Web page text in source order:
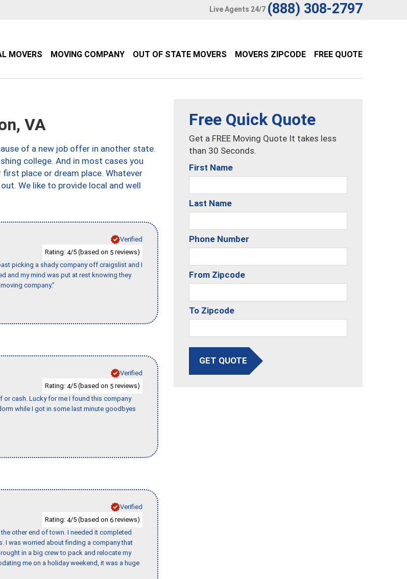
Live Agents 24/7 (888) 308-2797
MOVERS MOVING COMPANY OUT OF STATE MOVERS MOVERS ZIPCODE FREE QUOTE
VA
of a new job offer in another state.
college. And in most cases you
place or dream place. Whatever
We like to provide local and well
Verified
Rating: 4/5 (based on 5 reviews)
picking a shady company off craigslist and I
and my mind was put at rest knowing they
company."
Verified
Rating: 4/5 (based on 5 reviews)
or cash. Lucky for me I found this company
while I got in some last minute goodbyes
Verified
Rating: 4/5 (based on 6 reviews)
other end of town. I needed it completed
I was worried about finding a company that
in a big crew to pack and relocate my
me on a holiday weekend, it was a huge
Free Quick Quote
Get a FREE Moving Quote It takes less
than 30 Seconds.
First Name
Last Name
Phone Number
From Zipcode
To Zipcode
GET QUOTE